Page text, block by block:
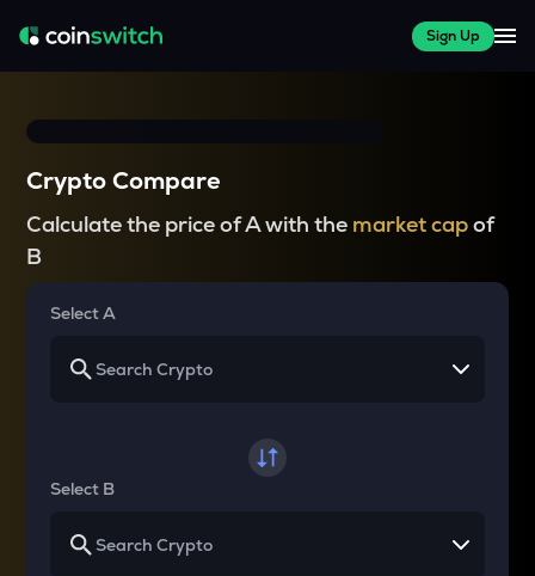
Sign Up
Crypto Compare
Calculate the price of A with the market capof
B
Select A
Select B